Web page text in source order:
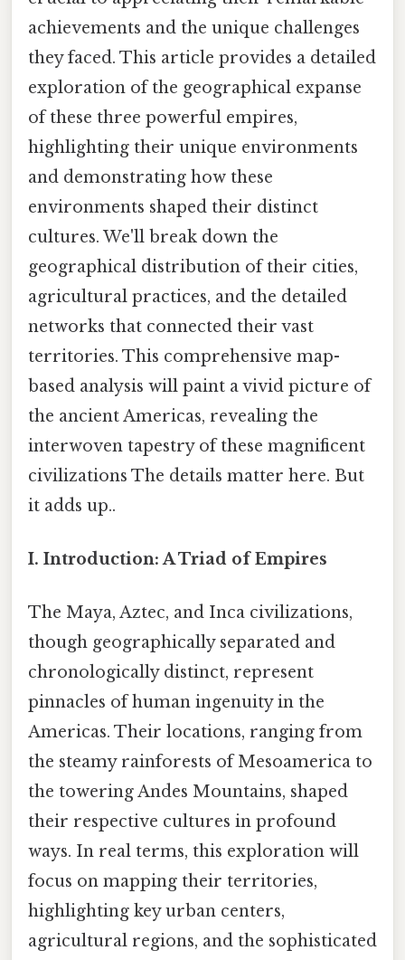
achievements and the unique challenges
they faced. This article provides a detailed
exploration of the geographical expanse
of these three powerful empires,
highlighting their unique environments
and demonstrating how these
environments shaped their distinct
cultures. We'll break down the
geographical distribution of their cities,
agricultural practices, and the detailed
networks that connected their vast
territories. This comprehensive map-
based analysis will paint a vivid picture of
the ancient Americas, revealing the
interwoven tapestry of these magnificent
civilizations The details matter here. But
it adds up..
I. Introduction: A Triad of Empires
The Maya, Aztec, and Inca civilizations,
though geographically separated and
chronologically distinct, represent
pinnacles of human ingenuity in the
Americas. Their locations, ranging from
the steamy rainforests of Mesoamerica to
the towering Andes Mountains, shaped
their respective cultures in profound
ways. In real terms, this exploration will
focus on mapping their territories,
highlighting key urban centers,
agricultural regions, and the sophisticated